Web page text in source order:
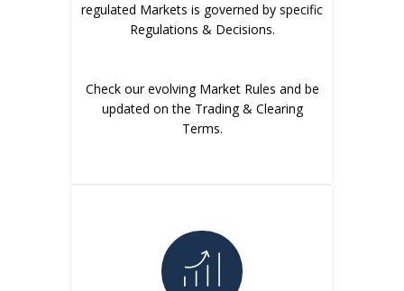
regulated Markets is governed by specific
Regulations & Decisions.
Check our evolving Market Rules and be
updated on the Trading & Clearing
Terms.